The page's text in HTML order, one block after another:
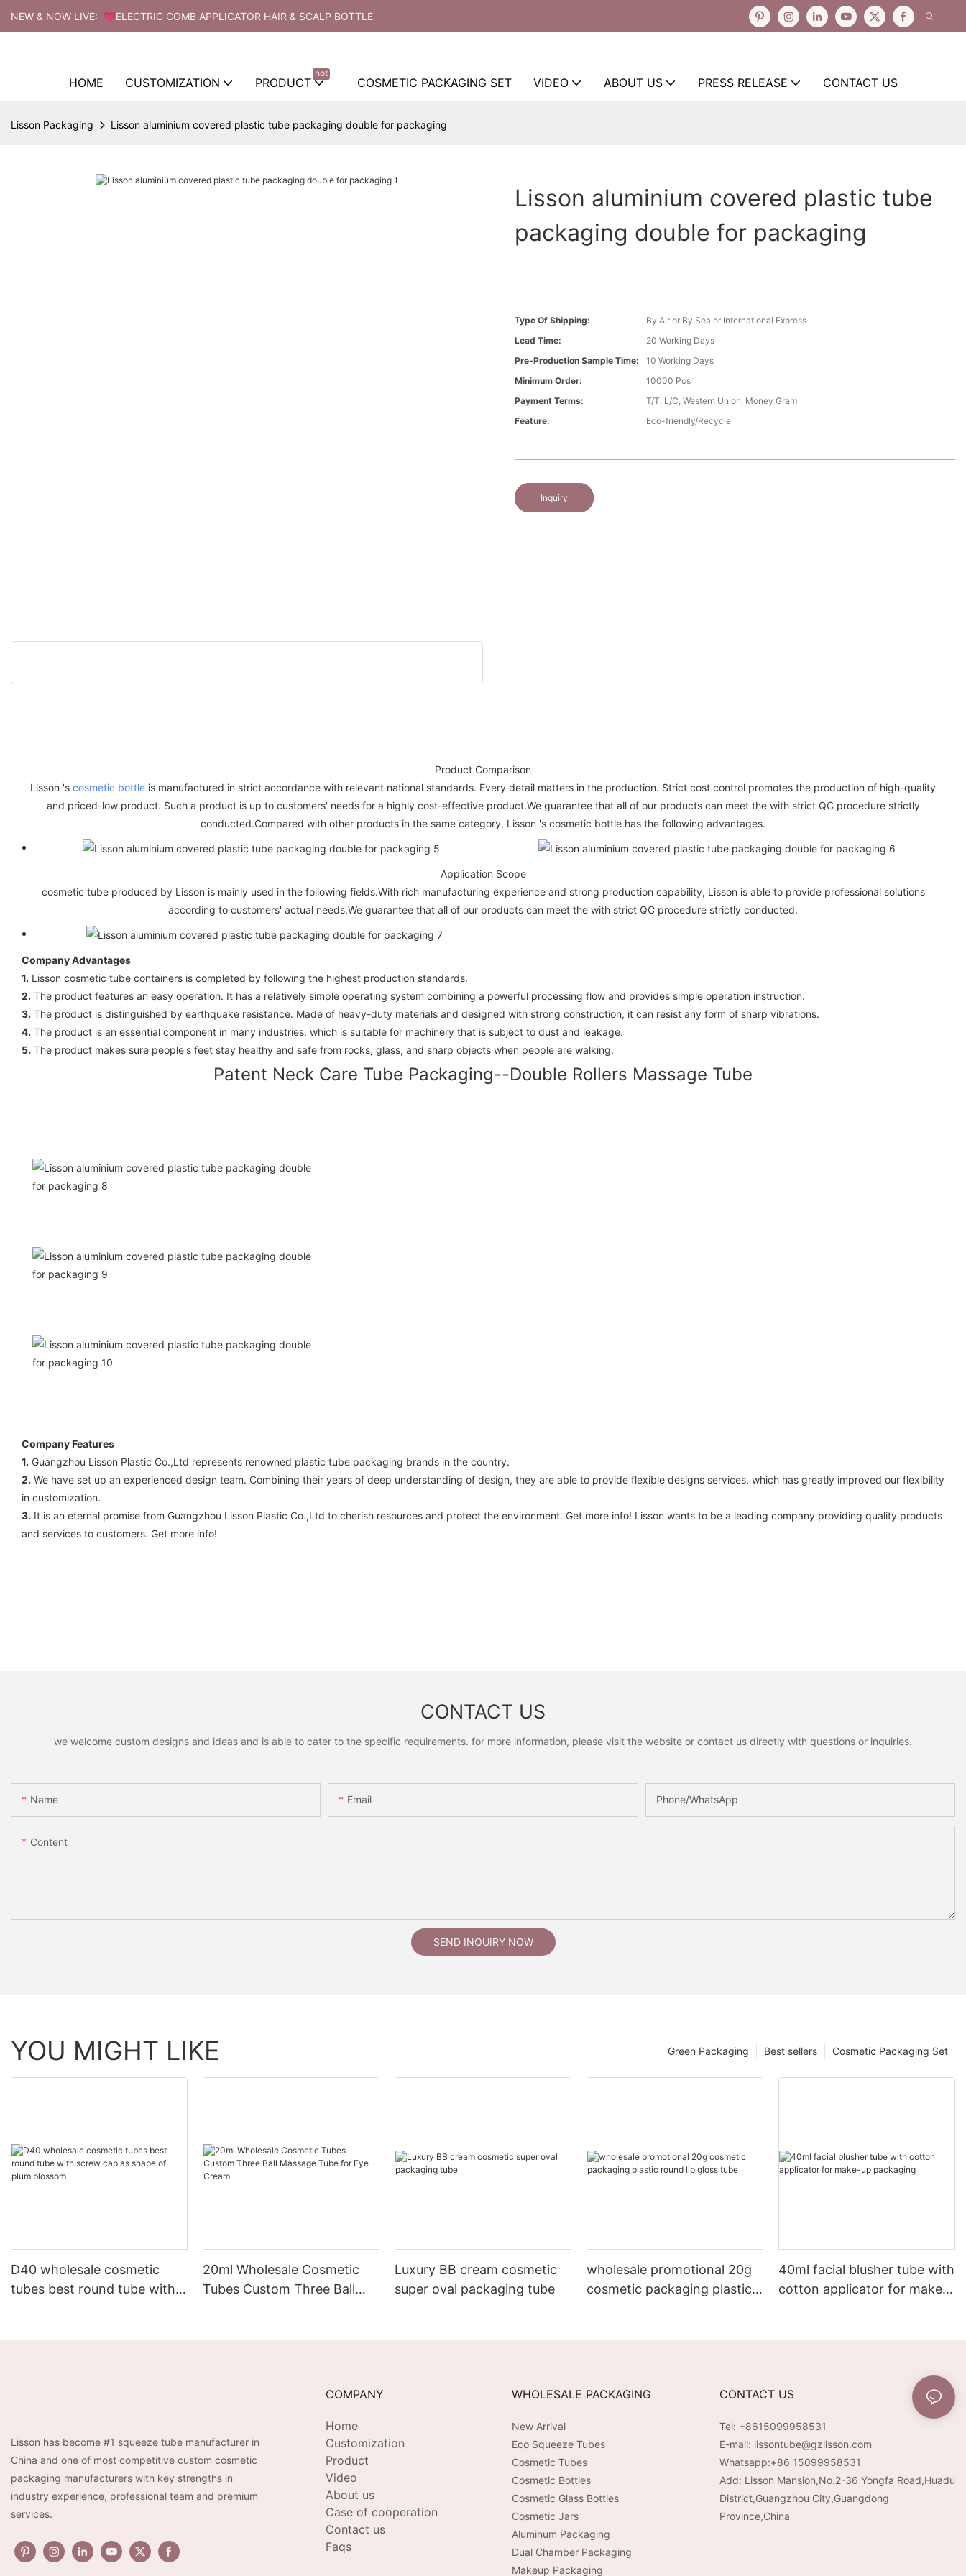
NEW & NOW LIVE: 💗ELECTRIC COMB APPLICATOR HAIR & SCALP BOTTLE
HOME CUSTOMIZATION PRODUCT
hot
COSMETIC PACKAGING SET VIDEO ABOUT US PRESS RELEASE CONTACT US
Lisson Packaging Lisson aluminium covered plastic tube packaging double for packaging
Lisson aluminium covered plastic tube
packaging double for packaging
Type Of Shipping:
By Air or By Sea or International Express
Lead Time:
20 Working Days
Pre-Production Sample Time:
10 Working Days
Minimum Order:
10000 Pcs
Payment Terms:
T/T, L/C, Western Union, Money Gram
Feature:
Eco-friendly/Recycle
Inquiry
Product Comparison
Lisson 's cosmetic bottle is manufactured in strict accordance with relevant national standards. Every detail matters in the production. Strict cost control promotes the production of high-quality
and priced-low product. Such a product is up to customers' needs for a highly cost-effective product.We guarantee that all of our products can meet the with strict QC procedure strictly
conducted.Compared with other products in the same category, Lisson 's cosmetic bottle has the following advantages.
Application Scope
cosmetic tube produced by Lisson is mainly used in the following fields.With rich manufacturing experience and strong production capability, Lisson is able to provide professional solutions
according to customers' actual needs.We guarantee that all of our products can meet the with strict QC procedure strictly conducted.
Company Advantages
1. Lisson cosmetic tube containers is completed by following the highest production standards.
2. The product features an easy operation. It has a relatively simple operating system combining a powerful processing flow and provides simple operation instruction.
3. The product is distinguished by earthquake resistance. Made of heavy-duty materials and designed with strong construction, it can resist any form of sharp vibrations.
4. The product is an essential component in many industries, which is suitable for machinery that is subject to dust and leakage.
5. The product makes sure people's feet stay healthy and safe from rocks, glass, and sharp objects when people are walking.
Patent Neck Care Tube Packaging--Double Rollers Massage Tube
Company Features
1. Guangzhou Lisson Plastic Co.,Ltd represents renowned plastic tube packaging brands in the country.
2. We have set up an experienced design team. Combining their years of deep understanding of design, they are able to provide flexible designs services, which has greatly improved our flexibility
in customization.
3. It is an eternal promise from Guangzhou Lisson Plastic Co.,Ltd to cherish resources and protect the environment. Get more info! Lisson wants to be a leading company providing quality products
and services to customers. Get more info!
CONTACT US
we welcome custom designs and ideas and is able to cater to the specific requirements. for more information, please visit the website or contact us directly with questions or inquiries.
Name Email Phone/whatsApp
Content
SEND INQUIRY NOW
YOU MIGHT LIKE Cosmetic Packaging Set
Best sellers
Green Packaging
D40 wholesale cosmetic
tubes best round tube with
20ml Wholesale Cosmetic
Tubes Custom Three Ball
Luxury BB cream cosmetic
super oval packaging tube
wholesale promotional 20g
cosmetic packaging plastic
40ml facial blusher tube with
cotton applicator for make-
Lisson has become #1 squeeze tube manufacturer in
China and one of most competitive custom cosmetic
packaging manufacturers with key strengths in
industry experience, professional team and premium
services.
COMPANY
Home
Customization
Product
Video
About us
Case of cooperation
Contact us
Faqs
WHOLESALE PACKAGING
New Arrival
Eco Squeeze Tubes
Cosmetic Tubes
Cosmetic Bottles
Cosmetic Glass Bottles
Cosmetic Jars
Aluminum Packaging
Dual Chamber Packaging
Makeup Packaging
CONTACT US
Tel: +8615099958531
E-mail: lissontube@gzlisson.com
Whatsapp:+86 15099958531
Add: Lisson Mansion,No.2-36 Yongfa Road,Huadu
District,Guangzhou City,Guangdong
Province,China